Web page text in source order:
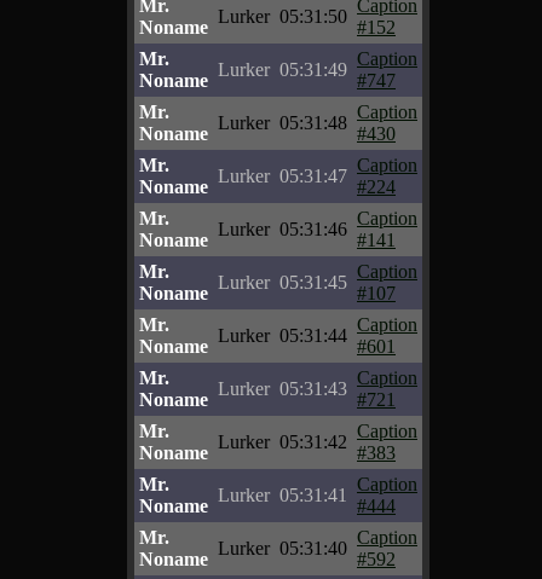
Mr.
Noname
Lurker 05:31:50
Caption
#152
Mr.
Noname
Lurker 05:31:49
Caption
#747
Mr.
Noname
Lurker 05:31:48
Caption
#430
Mr.
Noname
Lurker 05:31:47
Caption
#224
Mr.
Noname
Lurker 05:31:46
Caption
#141
Mr.
Noname
Lurker 05:31:45
Caption
#107
Mr.
Noname
Lurker 05:31:44
Caption
#601
Mr.
Noname
Lurker 05:31:43
Caption
#721
Mr.
Noname
Lurker 05:31:42
Caption
#383
Mr.
Noname
Lurker 05:31:41
Caption
#444
Mr.
Noname
Lurker 05:31:40
Caption
#592